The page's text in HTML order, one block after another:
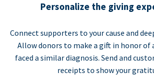
Personalize the giving
Connect supporters to your cause and
Allow donors to make a gift in honor of
faced a similar diagnosis. Send and
receipts to show your